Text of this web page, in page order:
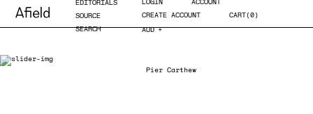
EDITORIALS
SOURCE
SEARCH
LOGIN
ACCOUNT
CREATE ACCOUNT
CART(0)
AUD
AUD EUR GBP JPY USD
Pier Carthew